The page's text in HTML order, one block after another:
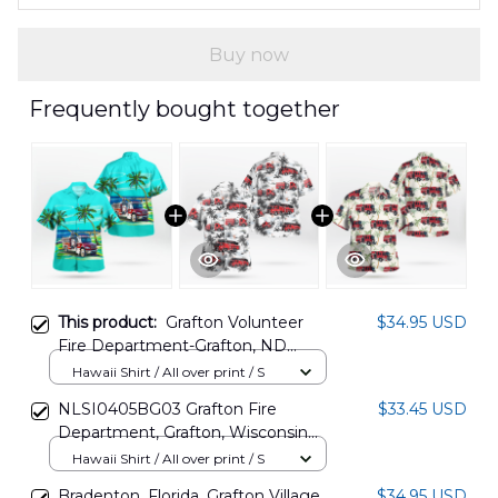
Buy now
Frequently bought together
This product: Grafton Volunteer
Fire Department-Grafton, ND
Hawaiian Shirt DLTT0611PT02
$34.95 USD
Hawaii Shirt / All over print / S
NLSI0405BG03 Grafton Fire
Department, Grafton, Wisconsin
Hawaiian Shirt
$33.45 USD
Hawaii Shirt / All over print / S